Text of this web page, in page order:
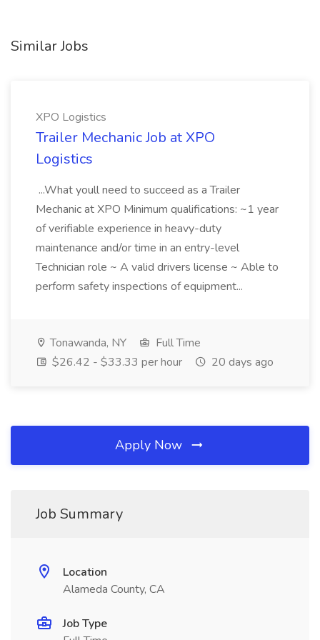
Similar Jobs
XPO Logistics
Trailer Mechanic Job at XPO
Logistics
...What youll need to succeed as a Trailer
Mechanic at XPO Minimum qualifications: ~1 year
of verifiable experience in heavy-duty
maintenance and/or time in an entry-level
Technician role ~ A valid drivers license ~ Able to
perform safety inspections of equipment...
Tonawanda, NY
Full Time
$26.42 - $33.33 per hour
20 days ago
Apply Now
Job Summary
Location
Alameda County, CA
Job Type